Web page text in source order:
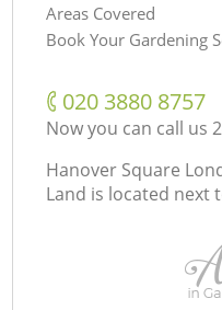
Areas Covered
Book Your Gardening
‎020 3880 8757
Now you can call us
Hanover Square
Land is located next